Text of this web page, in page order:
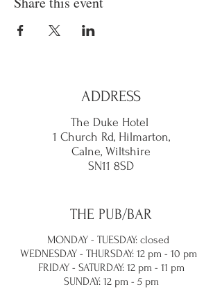
ADDRESS
The Duke Hotel
1 Church Rd, Hilmarton,
Calne, Wiltshire
SN11 8SD
THE PUB/BAR
MONDAY - TUESDAY: closed
WEDNESDAY - THURSDAY: 12 pm - 10 pm
FRIDAY - SATURDAY: 12 pm - 11 pm
SUNDAY: 12 pm - 5 pm